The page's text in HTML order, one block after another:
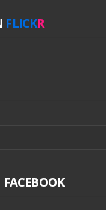
FLICKR